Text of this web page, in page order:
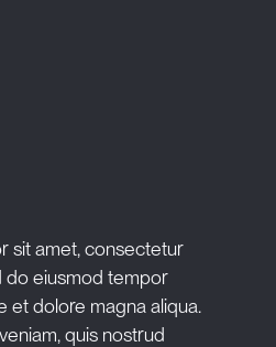
sit amet, consectetur
do eiusmod tempor
et dolore magna aliqua.
quis nostrud